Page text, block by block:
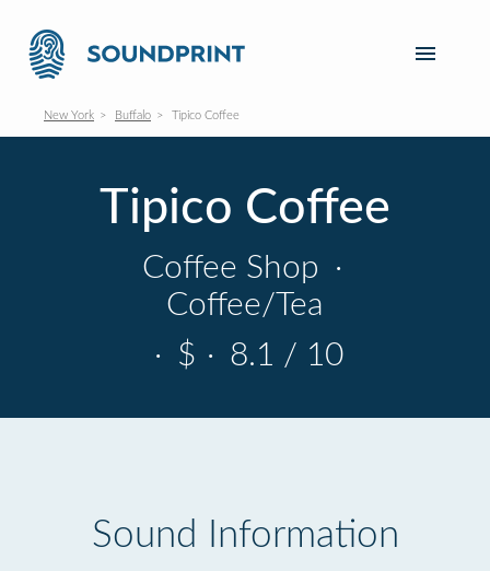
New York Buffalo Tipico Coffee
Tipico Coffee
Coffee Shop ·
Coffee/Tea
· $ · 8.1 / 10
Sound Information